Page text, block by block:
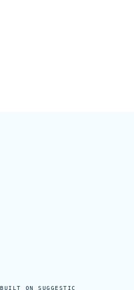
BUILT ON SUGGESTIC